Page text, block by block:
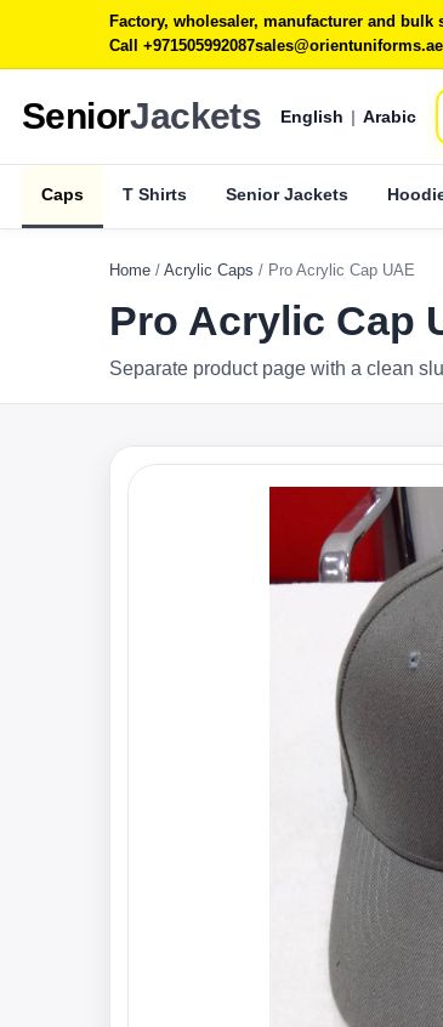
Factory, wholesaler, manufacturer and
Call +971505992087sales@orientuniforms.ae
SeniorJackets English | Arabic
Caps T Shirts Senior Jackets
Home / Acrylic Caps / Pro Acrylic Cap UAE
Pro Acrylic Cap
Separate product page with a clean